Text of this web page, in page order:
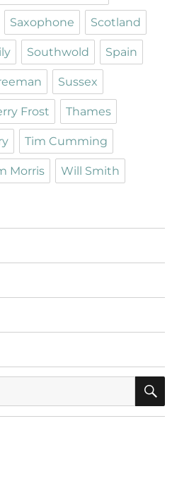
Saxophone Scotland
Southwold Spain
Sussex
Frost Thames
Tim Cumming
Morris Will Smith